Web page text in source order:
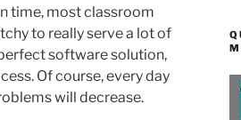
time, most classroom
to really serve a lot of
software solution,
Of course, every day
will decrease.